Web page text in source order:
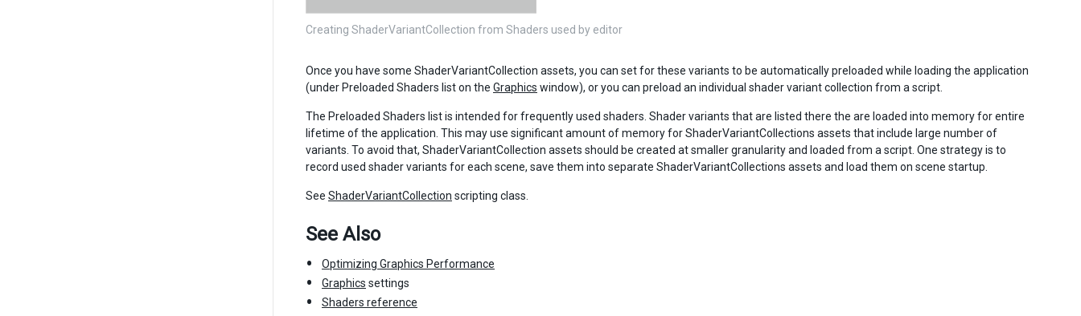
Creating ShaderVariantCollection from Shaders used by editor
Once you have some ShaderVariantCollection assets, you can set for these variants to be automatically preloaded while loading the application
(under Preloaded Shaders list on the Graphics window), or you can preload an individual shader variant collection from a script.
The Preloaded Shaders list is intended for frequently used shaders. Shader variants that are listed there the are loaded into memory for entire
lifetime of the application. This may use significant amount of memory for ShaderVariantCollections assets that include large number of
variants. To avoid that, ShaderVariantCollection assets should be created at smaller granularity and loaded from a script. One strategy is to
record used shader variants for each scene, save them into separate ShaderVariantCollections assets and load them on scene startup.
See ShaderVariantCollection scripting class.
See Also
Optimizing Graphics Performance
Graphics settings
Shaders reference